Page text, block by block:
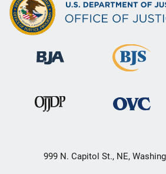
999 N. Capitol St., NE,